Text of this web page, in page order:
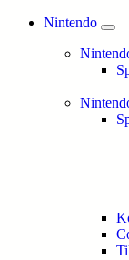
Nintendo